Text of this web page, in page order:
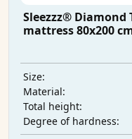
Sleezzz® Diamond
mattress 80x200
Size:
Material:
Total height:
Degree of hardness: